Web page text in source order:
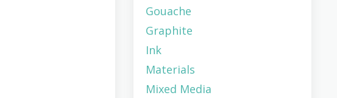
Gouache
Graphite
Ink
Materials
Mixed Media